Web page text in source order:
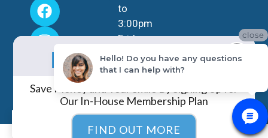
to
3:00pm
Friday -
Sunday:
Closed
NO PROBLEM!
Save Money and Your Smile By Signing Up for
Our In-House Membership Plan
FIND OUT MORE
close
Hello! Do you have any questions
that I can help with?